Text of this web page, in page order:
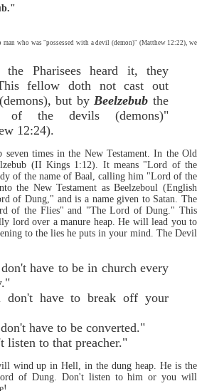
man who was "possessed with a devil (demon)" (Matthew 12:22), we
the Pharisees heard it, they
fellow doth not cast out
but byBeelzebub the
of the devils (demons)"
12:24).
seven times in the New Testament. In the Old
(II Kings 1:12). It means "Lord of the
of the name of Baal, calling him "Lord of the
the New Testament as Beelzeboul (English
of Dung," and is a name given to Satan. The
of the Flies" and "The Lord of Dung." This
lord over a manure heap. He will lead you to
to the lies he puts in your mind. The Devil
have to be in church every
don't have to break off your
have to be converted."
listen to that preacher."
wind up in Hell, in the dung heap. He is the
of Dung. Don't listen to him or you will